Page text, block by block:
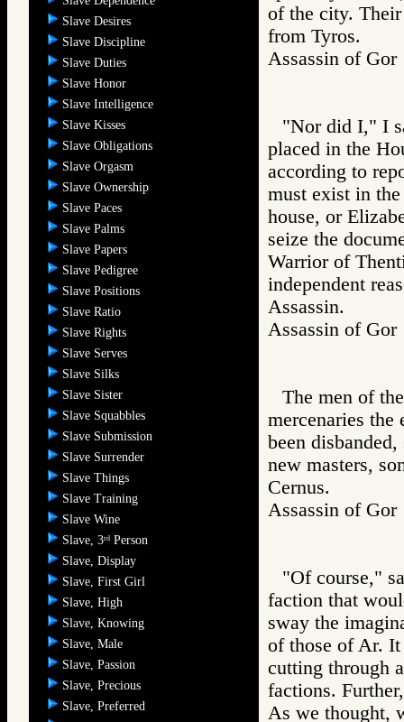
Slave Desires
Slave Discipline
Slave Duties
Slave Honor
Slave Intelligence
Slave Kisses
Slave Obligations
Slave Orgasm
Slave Ownership
Slave Paces
Slave Palms
Slave Papers
Slave Pedigree
Slave Positions
Slave Ratio
Slave Rights
Slave Serves
Slave Silks
Slave Sister
Slave Squabbles
Slave Submission
Slave Surrender
Slave Things
Slave Training
Slave Wine
Slave, 3rd Person
Slave, Display
Slave, First Girl
Slave, High
Slave, Knowing
Slave, Male
Slave, Passion
Slave, Precious
Slave, Preferred
of the city. Their
from Tyros.
Assassin of
"Nor did I," I
placed in the
according to
must exist in
house, or
seize the
Warrior of
independent
Assassin.
Assassin of
The men of
mercenaries the
been
new masters,
Cernus.
Assassin of
"Of course,"
faction that
sway the
of those of Ar.
cutting through
factions.
As we thought,